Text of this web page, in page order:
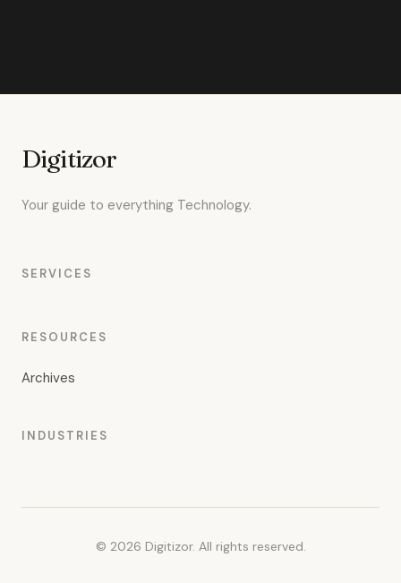
Digitizor
Your guide to everything Technology.
SERVICES
RESOURCES
Archives
INDUSTRIES
© 2026 Digitizor. All rights reserved.